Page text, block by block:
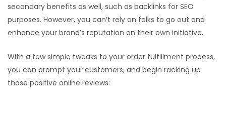
secondary benefits as well, such as backlinks for SEO
purposes. However, you can’t rely on folks to go out and
enhance your brand’s reputation on their own initiative.
With a few simple tweaks to your order fulfillment process,
you can prompt your customers, and begin racking up
those positive online reviews: